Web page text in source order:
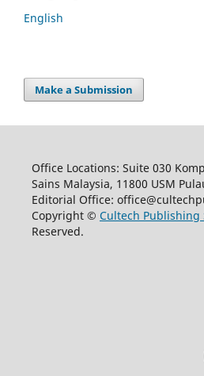
English
Make a Submission
Office Locations: Suite 030
Sains Malaysia, 11800 USM
Editorial Office:
Copyright © Cultech Publishing
Reserved.